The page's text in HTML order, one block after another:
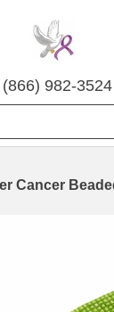
(866) 982-3524
Cancer